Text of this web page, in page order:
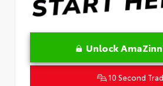
Unlock
10 Second